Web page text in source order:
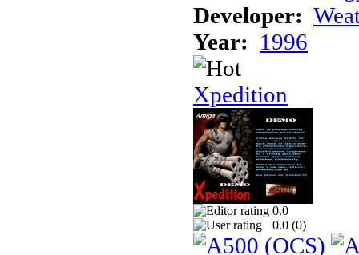
Developer:
Year: 1996
Xpedition
0.0
0.0 (0)